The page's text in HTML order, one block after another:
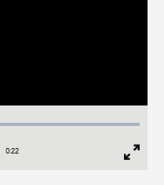
Duration
0:22